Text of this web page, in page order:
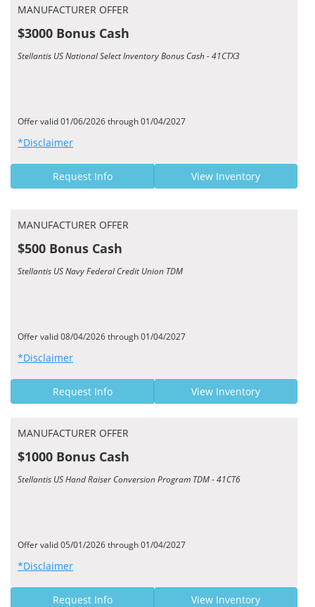
MANUFACTURER OFFER
$3000 Bonus Cash
Stellantis US National Select Inventory Bonus Cash - 41CTX3
Offer valid 01/06/2026 through 01/04/2027
*Disclaimer
Request Info View Inventory
MANUFACTURER OFFER
$500 Bonus Cash
Stellantis US Navy Federal Credit Union TDM
Offer valid 08/04/2026 through 01/04/2027
*Disclaimer
Request Info View Inventory
MANUFACTURER OFFER
$1000 Bonus Cash
Stellantis US Hand Raiser Conversion Program TDM - 41CT6
Offer valid 05/01/2026 through 01/04/2027
*Disclaimer
Request Info View Inventory